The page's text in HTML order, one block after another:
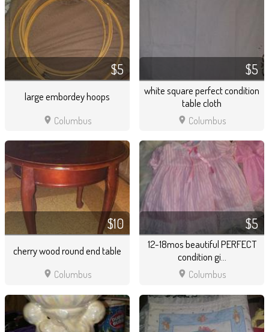
$5
large embordey hoops
location_on Columbus
$5
white square perfect condition
table cloth
location_on Columbus
$10
cherry wood round end table
location_on Columbus
$5
12-18mos beautiful PERFECT
condition gi...
location_on Columbus